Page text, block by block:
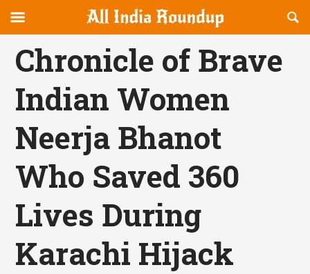
allindiaroundup.com
canvas
Navigation
OFFCANVAS
Chronicle of Brave
Indian Women
Neerja Bhanot
Who Saved 360
Lives During
Karachi Hijack